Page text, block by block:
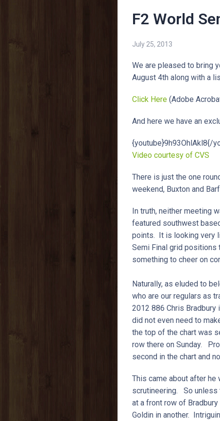
F2 World
July 25, 2013
We are pleased to bring
August 4th along with a
Click Here (Adobe
And here we have an
{youtube}9h93OhlAkl8{/
Video courtesy of CVS
There is just the one
weekend, Buxton and
In truth, neither meeting
featured southwest
points. It is looking very
Semi Final grid positions
something to cheer on
Naturally, as eluded to
who are our regulars as
2012 886 Chris Bradbury
did not even need to
the top of the chart was
row there on Sunday.
second in the chart and
This came about after
scrutineering. So unless
at a front row of
Goldin in another.